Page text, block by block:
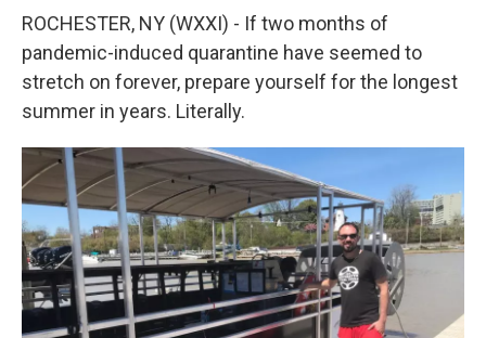
e
b
o
o
t
t
e
r
e
d
ROCHESTER, NY (WXXI) - If two months of
pandemic-induced quarantine have seemed to
stretch on forever, prepare yourself for the longest
summer in years. Literally.